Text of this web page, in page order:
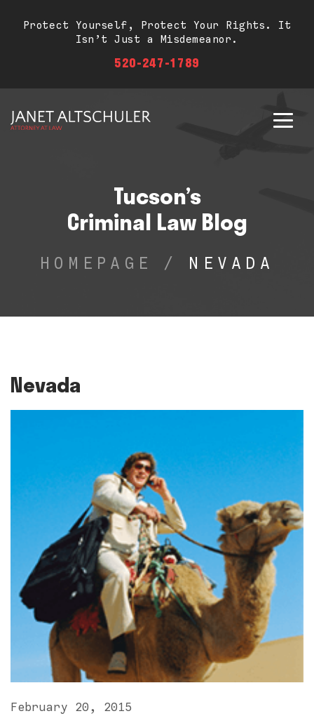
Protect Yourself, Protect Your Rights. It
Isn’t Just a Misdemeanor.
520-247-1789
Tucson’s
Criminal Law Blog
HOMEPAGE / NEVADA
Nevada
February 20, 2015